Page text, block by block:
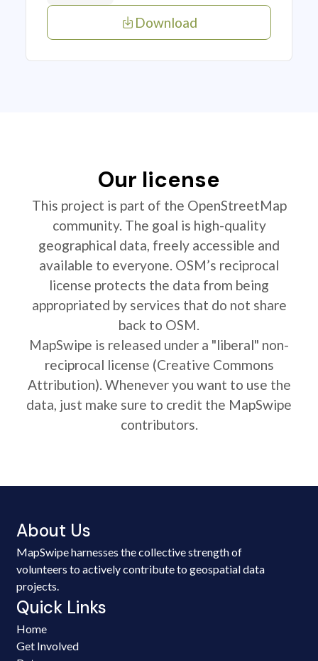
Download
Our license
This project is part of the OpenStreetMap
community. The goal is high-quality
geographical data, freely accessible and
available to everyone. OSM’s reciprocal
license protects the data from being
appropriated by services that do not share
back to OSM.
MapSwipe is released under a "liberal" non-
reciprocal license (Creative Commons
Attribution). Whenever you want to use the
data, just make sure to credit the MapSwipe
contributors.
About Us
MapSwipe harnesses the collective strength of
volunteers to actively contribute to geospatial data
projects.
Quick Links
Home
Get Involved